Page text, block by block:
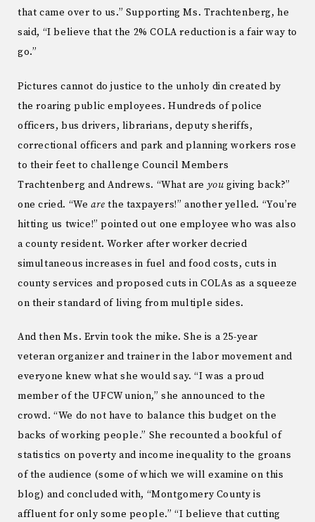
that came over to us.” Supporting Ms. Trachtenberg, he
said, “I believe that the 2% COLA reduction is a fair way to
go.”
Pictures cannot do justice to the unholy din created by
the roaring public employees. Hundreds of police
officers, bus drivers, librarians, deputy sheriffs,
correctional officers and park and planning workers rose
to their feet to challenge Council Members
Trachtenberg and Andrews. “What are you giving back?”
one cried. “We are the taxpayers!” another yelled. “You’re
hitting us twice!” pointed out one employee who was also
a county resident. Worker after worker decried
simultaneous increases in fuel and food costs, cuts in
county services and proposed cuts in COLAs as a squeeze
on their standard of living from multiple sides.
And then Ms. Ervin took the mike. She is a 25-year
veteran organizer and trainer in the labor movement and
everyone knew what she would say. “I was a proud
member of the UFCW union,” she announced to the
crowd. “We do not have to balance this budget on the
backs of working people.” She recounted a bookful of
statistics on poverty and income inequality to the groans
of the audience (some of which we will examine on this
blog) and concluded with, “Montgomery County is
affluent for only some people.” “I believe that cutting